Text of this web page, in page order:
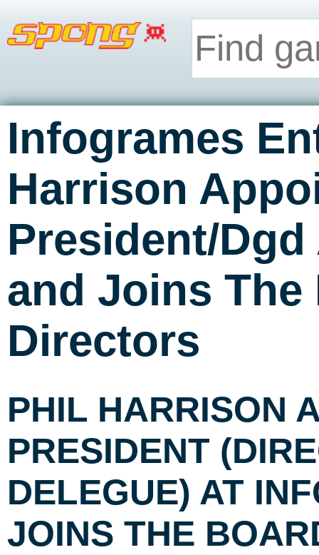
Infogrames
Harrison
President/
and Joins The
Directors
PHIL HARRISON
PRESIDENT
DELEGUE) AT
JOINS THE